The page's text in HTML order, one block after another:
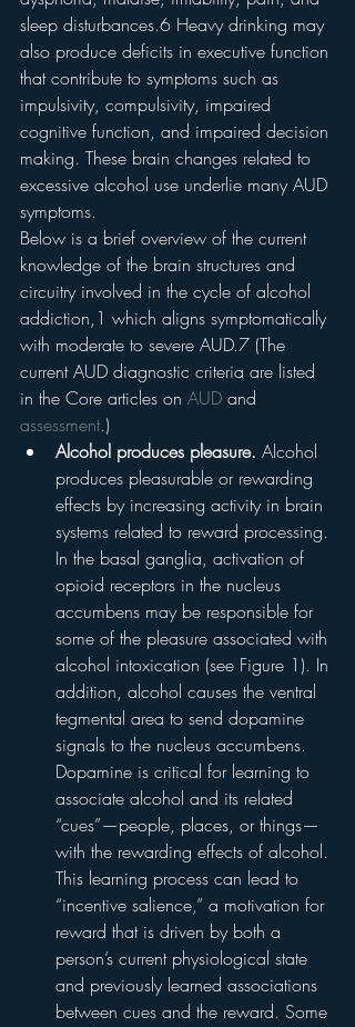
sleep disturbances.6 Heavy drinking may
also produce deficits in executive function
that contribute to symptoms such as
impulsivity, compulsivity, impaired
cognitive function, and impaired decision
making. These brain changes related to
excessive alcohol use underlie many AUD
symptoms.
Below is a brief overview of the current
knowledge of the brain structures and
circuitry involved in the cycle of alcohol
addiction,1 which aligns symptomatically
with moderate to severe AUD.7 (The
current AUD diagnostic criteria are listed
in the Core articles on AUD and
assessment.)
Alcohol produces pleasure. Alcohol
produces pleasurable or rewarding
effects by increasing activity in brain
systems related to reward processing.
In the basal ganglia, activation of
opioid receptors in the nucleus
accumbens may be responsible for
some of the pleasure associated with
alcohol intoxication (see Figure 1). In
addition, alcohol causes the ventral
tegmental area to send dopamine
signals to the nucleus accumbens.
Dopamine is critical for learning to
associate alcohol and its related
“cues”—people, places, or things—
with the rewarding effects of alcohol.
This learning process can lead to
“incentive salience,” a motivation for
reward that is driven by both a
person’s current physiological state
and previously learned associations
between cues and the reward. Some